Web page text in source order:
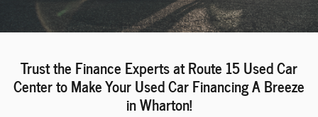
Trust the Finance Experts at Route 15 Used Car
Center to Make Your Used Car Financing A Breeze
in Wharton!